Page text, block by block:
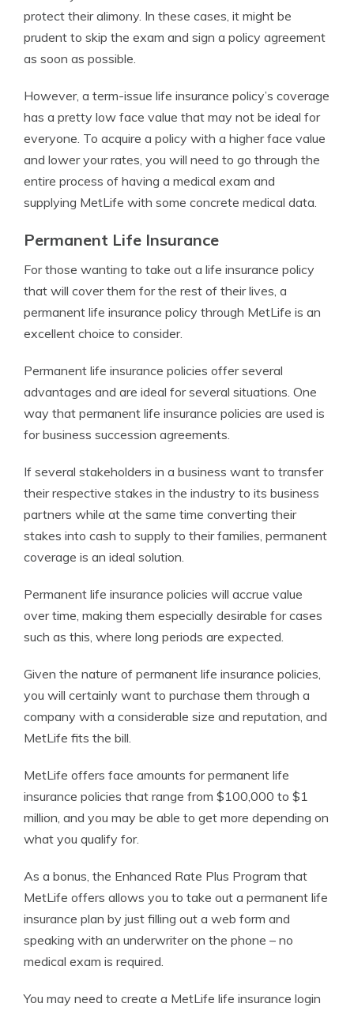
protect their alimony. In these cases, it might be
prudent to skip the exam and sign a policy agreement
as soon as possible.
However, a term-issue life insurance policy’s coverage
has a pretty low face value that may not be ideal for
everyone. To acquire a policy with a higher face value
and lower your rates, you will need to go through the
entire process of having a medical exam and
supplying MetLife with some concrete medical data.
Permanent Life Insurance
For those wanting to take out a life insurance policy
that will cover them for the rest of their lives, a
permanent life insurance policy through MetLife is an
excellent choice to consider.
Permanent life insurance policies offer several
advantages and are ideal for several situations. One
way that permanent life insurance policies are used is
for business succession agreements.
If several stakeholders in a business want to transfer
their respective stakes in the industry to its business
partners while at the same time converting their
stakes into cash to supply to their families, permanent
coverage is an ideal solution.
Permanent life insurance policies will accrue value
over time, making them especially desirable for cases
such as this, where long periods are expected.
Given the nature of permanent life insurance policies,
you will certainly want to purchase them through a
company with a considerable size and reputation, and
MetLife fits the bill.
MetLife offers face amounts for permanent life
insurance policies that range from $100,000 to $1
million, and you may be able to get more depending on
what you qualify for.
As a bonus, the Enhanced Rate Plus Program that
MetLife offers allows you to take out a permanent life
insurance plan by just filling out a web form and
speaking with an underwriter on the phone – no
medical exam is required.
You may need to create a MetLife life insurance login